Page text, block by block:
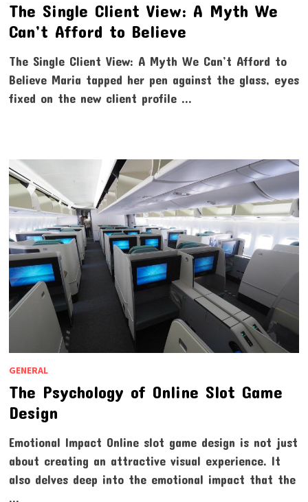
The Single Client View: A Myth We
Can’t Afford to Believe
The Single Client View: A Myth We Can’t Afford to
Believe Maria tapped her pen against the glass, eyes
fixed on the new client profile …
GENERAL
The Psychology of Online Slot Game
Design
Emotional Impact Online slot game design is not just
about creating an attractive visual experience. It
also delves deep into the emotional impact that the
…